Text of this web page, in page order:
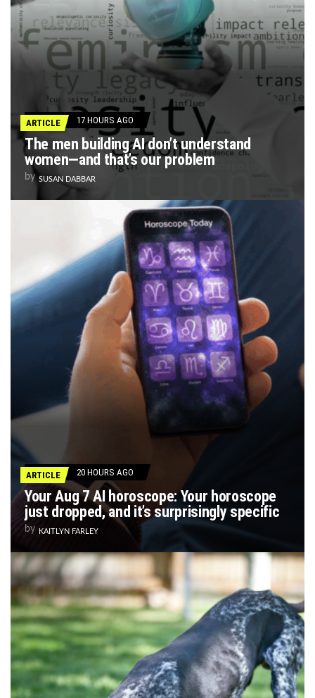
ARTICLE 17 HOURS AGO
The men building AI don’t understand
women—and that’s our problem
by SUSAN DABBAR
ARTICLE 20 HOURS AGO
Your Aug 7 AI horoscope: Your horoscope
just dropped, and it’s surprisingly specific
by KAITLYN FARLEY